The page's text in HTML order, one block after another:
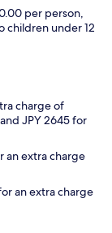
per person,
children under 12
charge of
JPY 2645 for
an extra charge
an extra charge